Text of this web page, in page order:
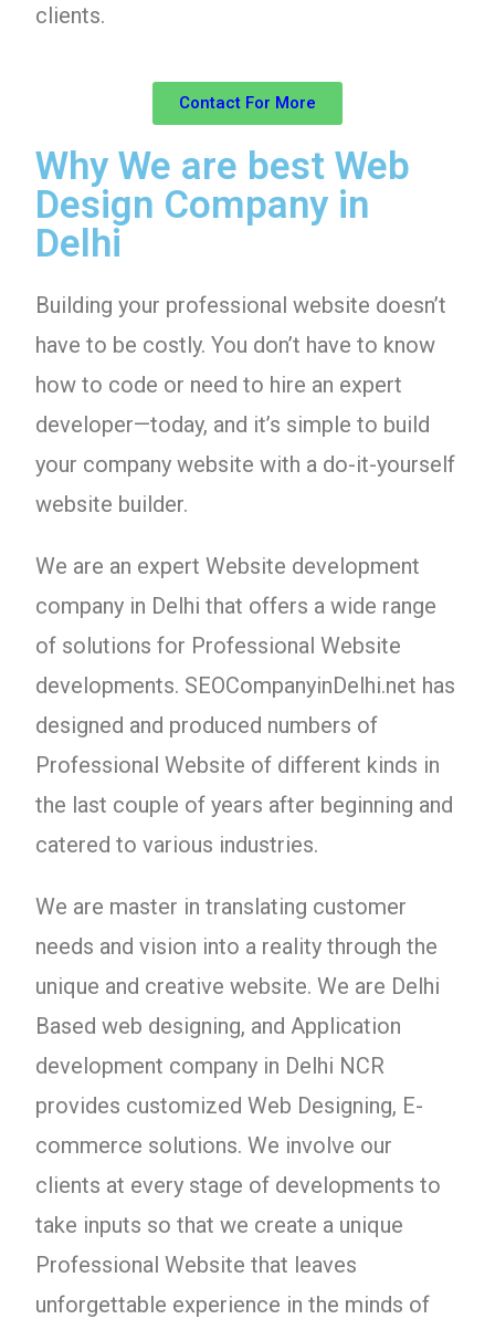
clients.
Contact For More
Why We are best Web
Design Company in
Delhi
Building your professional website doesn’t
have to be costly. You don’t have to know
how to code or need to hire an expert
developer—today, and it’s simple to build
your company website with a do-it-yourself
website builder.
We are an expert Website development
company in Delhi that offers a wide range
of solutions for Professional Website
developments. SEOCompanyinDelhi.net has
designed and produced numbers of
Professional Website of different kinds in
the last couple of years after beginning and
catered to various industries.
We are master in translating customer
needs and vision into a reality through the
unique and creative website. We are Delhi
Based web designing, and Application
development company in Delhi NCR
provides customized Web Designing, E-
commerce solutions. We involve our
clients at every stage of developments to
take inputs so that we create a unique
Professional Website that leaves
unforgettable experience in the minds of